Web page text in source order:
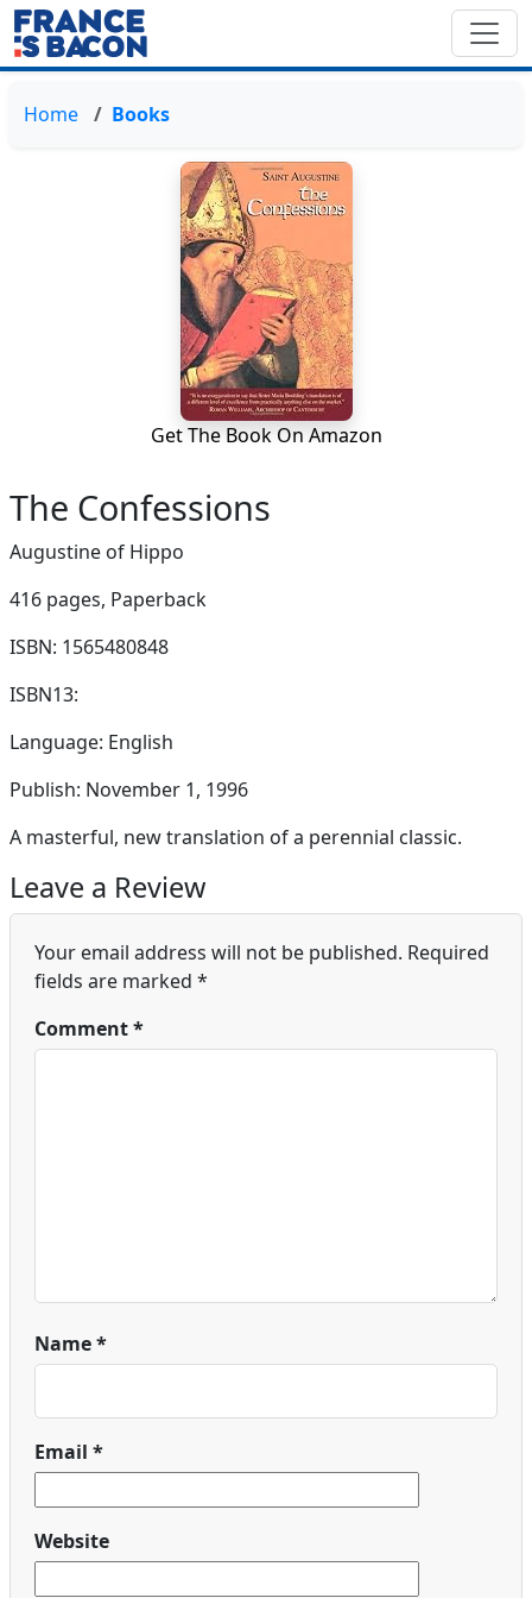
Home Books
Get The Book On Amazon
The Confessions
Augustine of Hippo
416 pages, Paperback
ISBN: 1565480848
ISBN13:
Language: English
Publish: November 1, 1996
A masterful, new translation of a perennial classic.
Leave a Review
Your email address will not be published. Required
fields are marked *
Comment*
Name*
Email *
Website